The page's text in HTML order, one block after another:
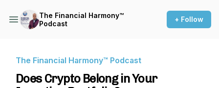
The Financial Harmony™
Podcast
+ Follow
The Financial Harmony™ Podcast
Does Crypto Belong in Your